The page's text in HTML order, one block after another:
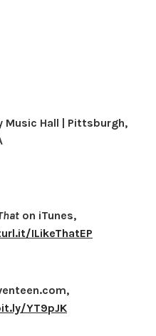
Music Hall | Pittsburgh,
on iTunes,
ILikeThatEP
YT9pJK